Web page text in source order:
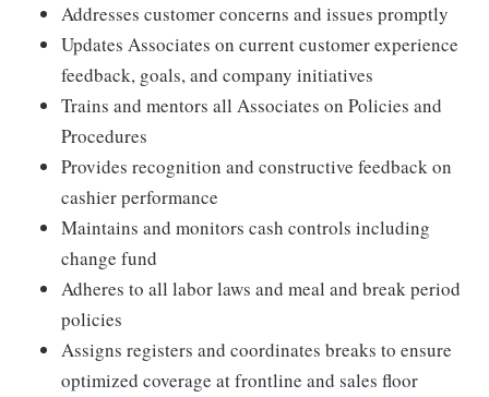
Addresses customer concerns and issues promptly
Updates Associates on current customer experience
feedback, goals, and company initiatives
Trains and mentors all Associates on Policies and
Procedures
Provides recognition and constructive feedback on
cashier performance
Maintains and monitors cash controls including
change fund
Adheres to all labor laws and meal and break period
policies
Assigns registers and coordinates breaks to ensure
optimized coverage at frontline and sales floor